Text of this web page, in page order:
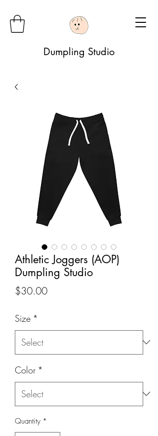
Dumpling Studio
Athletic Joggers (AOP)
Dumpling Studio
$30.00Price
Size *
Color *
Quantity *